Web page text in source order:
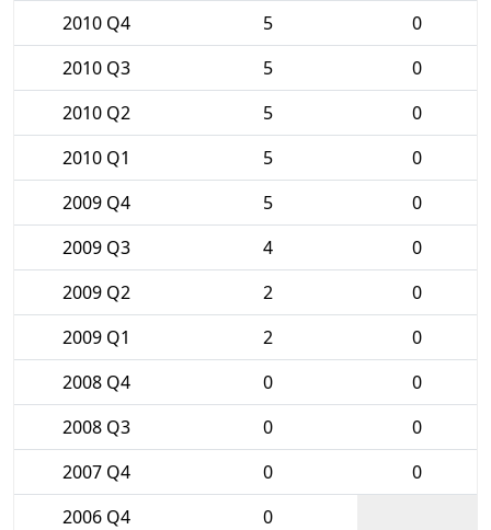
2010 Q4
5
0
2010 Q3
5
0
2010 Q2
5
0
2010 Q1
5
0
2009 Q4
5
0
2009 Q3
4
0
2009 Q2
2
0
2009 Q1
2
0
2008 Q4
0
0
2008 Q3
0
0
2007 Q4
0
0
2006 Q4
0